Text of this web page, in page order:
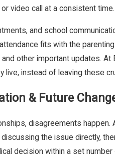
video call at a consistent
and school
fits with the
other important updates.
live, instead of leaving these
& Future
disagreements
the issue directly,
decision within a set